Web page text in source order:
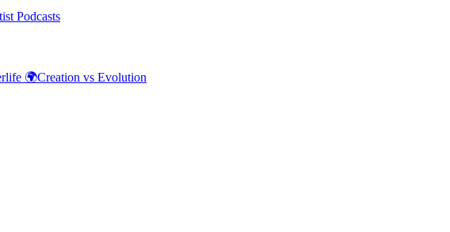
Podcasts
🌍Creation vs Evolution